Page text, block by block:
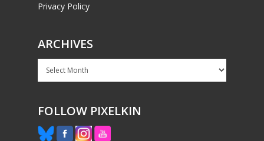
Privacy Policy
ARCHIVES
Archives
FOLLOW PIXELKIN